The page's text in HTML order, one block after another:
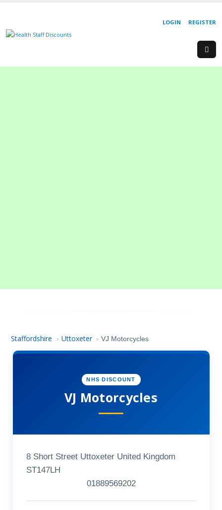
REGISTER
LOGIN
Staffordshire › Uttoxeter › VJ Motorcycles
NHS DISCOUNT
VJ Motorcycles
8 Short Street Uttoxeter United Kingdom
ST147LH
01889569202